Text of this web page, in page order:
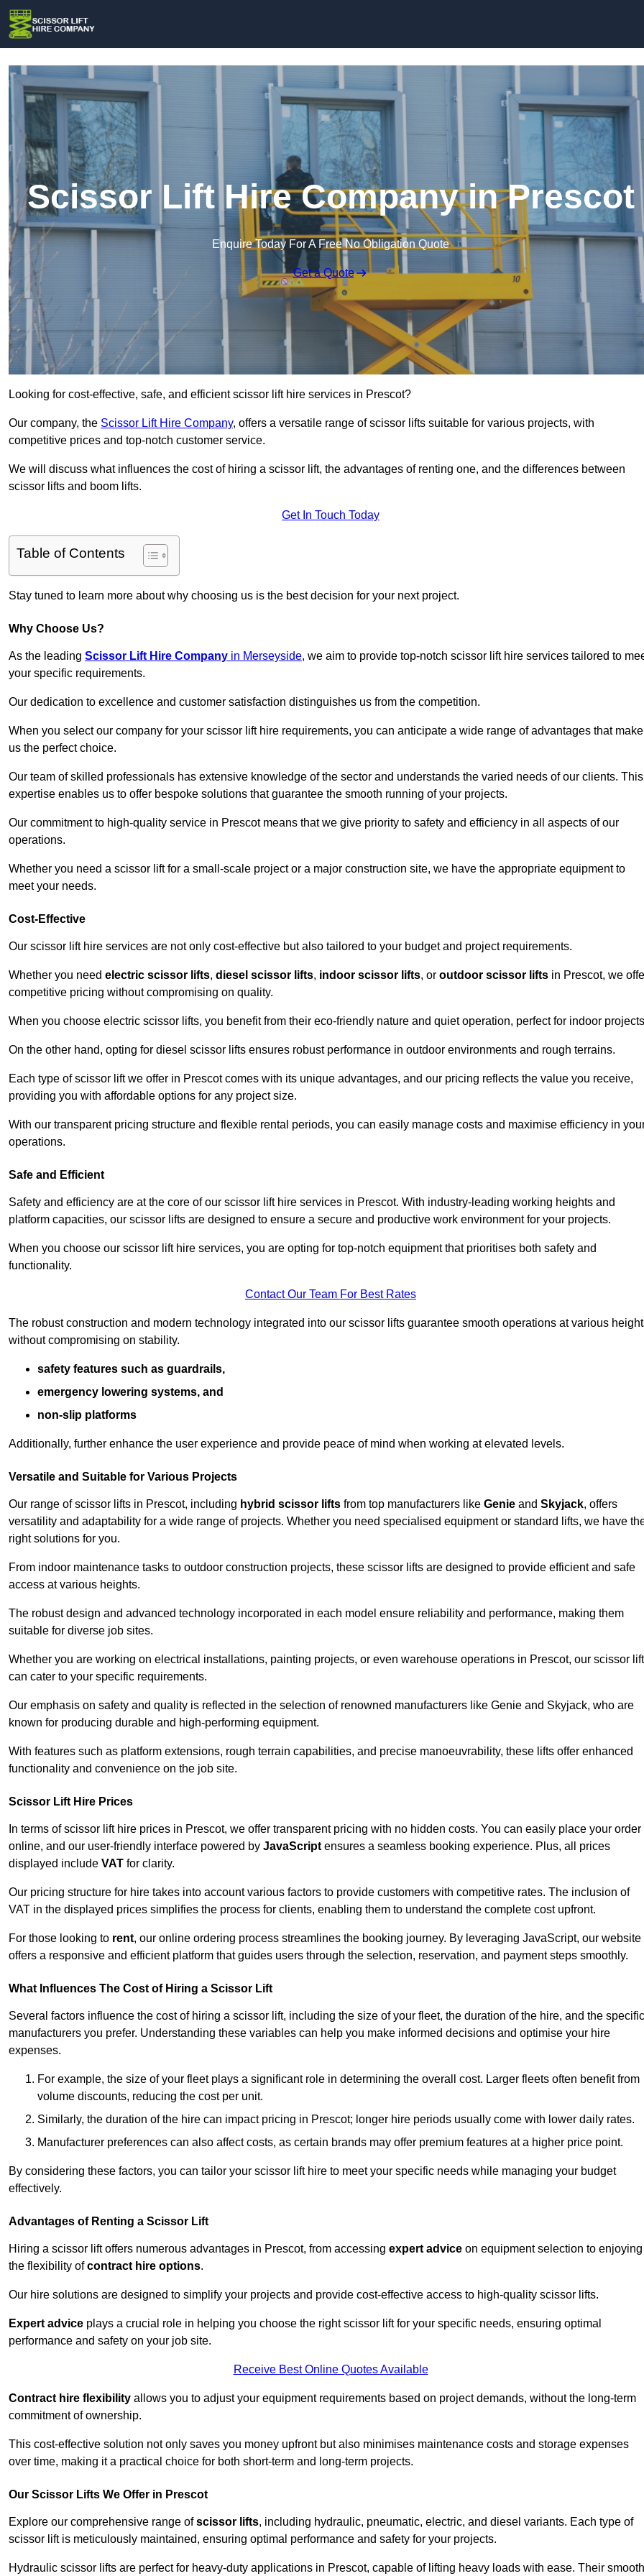
Scissor Lift Hire Company in Prescot
Enquire Today For A Free No Obligation Quote
Get a Quote
Looking for cost-effective, safe, and efficient scissor lift hire services in Prescot?
Our company, the Scissor Lift Hire Company, offers a versatile range of scissor lifts suitable for various projects, with
competitive prices and top-notch customer service.
We will discuss what influences the cost of hiring a scissor lift, the advantages of renting one, and the differences between
scissor lifts and boom lifts.
Get In Touch Today
Table of Contents
Stay tuned to learn more about why choosing us is the best decision for your next project.
Why Choose Us?
As the leading Scissor Lift Hire Company in Merseyside, we aim to provide top-notch scissor lift hire services tailored to
your specific requirements.
Our dedication to excellence and customer satisfaction distinguishes us from the competition.
When you select our company for your scissor lift hire requirements, you can anticipate a wide range of advantages that make
us the perfect choice.
Our team of skilled professionals has extensive knowledge of the sector and understands the varied needs of our clients. This
expertise enables us to offer bespoke solutions that guarantee the smooth running of your projects.
Our commitment to high-quality service in Prescot means that we give priority to safety and efficiency in all aspects of our
operations.
Whether you need a scissor lift for a small-scale project or a major construction site, we have the appropriate equipment to
meet your needs.
Cost-Effective
Our scissor lift hire services are not only cost-effective but also tailored to your budget and project requirements.
Whether you need electric scissor lifts, diesel scissor lifts, indoor scissor lifts, or outdoor scissor lifts in Prescot, we
competitive pricing without compromising on quality.
When you choose electric scissor lifts, you benefit from their eco-friendly nature and quiet operation, perfect for indoor
On the other hand, opting for diesel scissor lifts ensures robust performance in outdoor environments and rough terrains.
Each type of scissor lift we offer in Prescot comes with its unique advantages, and our pricing reflects the value you receive,
providing you with affordable options for any project size.
With our transparent pricing structure and flexible rental periods, you can easily manage costs and maximise efficiency in
operations.
Safe and Efficient
Safety and efficiency are at the core of our scissor lift hire services in Prescot. With industry-leading working heights and
platform capacities, our scissor lifts are designed to ensure a secure and productive work environment for your projects.
When you choose our scissor lift hire services, you are opting for top-notch equipment that prioritises both safety and
functionality.
Contact Our Team For Best Rates
The robust construction and modern technology integrated into our scissor lifts guarantee smooth operations at various
without compromising on stability.
safety features such as guardrails,
emergency lowering systems, and
non-slip platforms
Additionally, further enhance the user experience and provide peace of mind when working at elevated levels.
Versatile and Suitable for Various Projects
Our range of scissor lifts in Prescot, including hybrid scissor lifts from top manufacturers like Genie and Skyjack, offers
versatility and adaptability for a wide range of projects. Whether you need specialised equipment or standard lifts, we have
right solutions for you.
From indoor maintenance tasks to outdoor construction projects, these scissor lifts are designed to provide efficient and safe
access at various heights.
The robust design and advanced technology incorporated in each model ensure reliability and performance, making them
suitable for diverse job sites.
Whether you are working on electrical installations, painting projects, or even warehouse operations in Prescot, our scissor
can cater to your specific requirements.
Our emphasis on safety and quality is reflected in the selection of renowned manufacturers like Genie and Skyjack, who are
known for producing durable and high-performing equipment.
With features such as platform extensions, rough terrain capabilities, and precise manoeuvrability, these lifts offer enhanced
functionality and convenience on the job site.
Scissor Lift Hire Prices
In terms of scissor lift hire prices in Prescot, we offer transparent pricing with no hidden costs. You can easily place your order
online, and our user-friendly interface powered by JavaScript ensures a seamless booking experience. Plus, all prices
displayed include VAT for clarity.
Our pricing structure for hire takes into account various factors to provide customers with competitive rates. The inclusion of
VAT in the displayed prices simplifies the process for clients, enabling them to understand the complete cost upfront.
For those looking to rent, our online ordering process streamlines the booking journey. By leveraging JavaScript, our website
offers a responsive and efficient platform that guides users through the selection, reservation, and payment steps smoothly.
What Influences The Cost of Hiring a Scissor Lift
Several factors influence the cost of hiring a scissor lift, including the size of your fleet, the duration of the hire, and the specific
manufacturers you prefer. Understanding these variables can help you make informed decisions and optimise your hire
expenses.
For example, the size of your fleet plays a significant role in determining the overall cost. Larger fleets often benefit from
volume discounts, reducing the cost per unit.
Similarly, the duration of the hire can impact pricing in Prescot; longer hire periods usually come with lower daily rates.
Manufacturer preferences can also affect costs, as certain brands may offer premium features at a higher price point.
By considering these factors, you can tailor your scissor lift hire to meet your specific needs while managing your budget
effectively.
Advantages of Renting a Scissor Lift
Hiring a scissor lift offers numerous advantages in Prescot, from accessing expert advice on equipment selection to enjoying
the flexibility ofcontract hire options.
Our hire solutions are designed to simplify your projects and provide cost-effective access to high-quality scissor lifts.
Expert advice plays a crucial role in helping you choose the right scissor lift for your specific needs, ensuring optimal
performance and safety on your job site.
Receive Best Online Quotes Available
Contract hire flexibility allows you to adjust your equipment requirements based on project demands, without the long-term
commitment of ownership.
This cost-effective solution not only saves you money upfront but also minimises maintenance costs and storage expenses
over time, making it a practical choice for both short-term and long-term projects.
Our Scissor Lifts We Offer in Prescot
Explore our comprehensive range ofscissor lifts, including hydraulic, pneumatic, electric, and diesel variants. Each type of
scissor lift is meticulously maintained, ensuring optimal performance and safety for your projects.
Hydraulic scissor lifts are perfect for heavy-duty applications in Prescot, capable of lifting heavy loads with ease. Their smooth